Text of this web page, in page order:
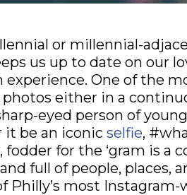
or millennial-
us up to date on our
One of the
either in a
eyed person of
it be an iconicselfie,
for the ‘gram is a
full of people,
Philly’s most